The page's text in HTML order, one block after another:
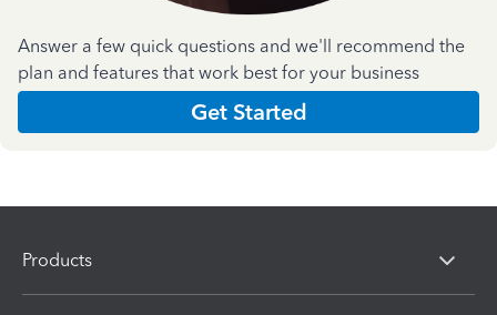
Answer a few quick questions and we'll recommend the
plan and features that work best for your business
Get Started
Products